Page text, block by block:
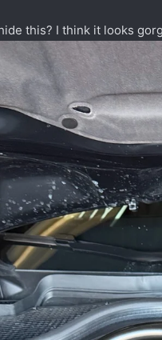
this? I think it looks